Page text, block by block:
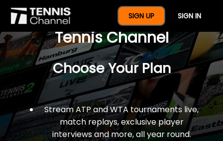
SIGN UP SIGN IN
$77 For A Full Year Of
Tennis Channel
Choose Your Plan
Stream ATP and WTA tournaments live,
match replays, exclusive player
interviews and more, all year round.